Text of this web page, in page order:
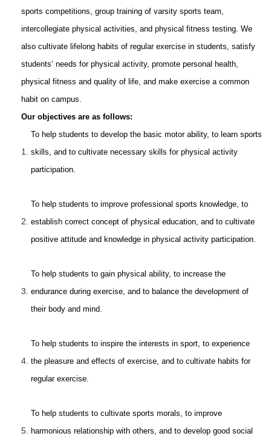
sports competitions, group training of varsity sports team,
intercollegiate physical activities, and physical fitness testing. We
also cultivate lifelong habits of regular exercise in students, satisfy
students’ needs for physical activity, promote personal health,
physical fitness and quality of life, and make exercise a common
habit on campus.
Our objectives are as follows:
1.
To help students to develop the basic motor ability, to learn sports
skills, and to cultivate necessary skills for physical activity
participation.
2.
To help students to improve professional sports knowledge, to
establish correct concept of physical education, and to cultivate
positive attitude and knowledge in physical activity participation.
3.
To help students to gain physical ability, to increase the
endurance during exercise, and to balance the development of
their body and mind.
4.
To help students to inspire the interests in sport, to experience
the pleasure and effects of exercise, and to cultivate habits for
regular exercise.
5.
To help students to cultivate sports morals, to improve
harmonious relationship with others, and to develop good social